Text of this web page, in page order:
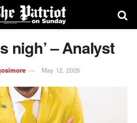
nigh’ – Analyst
May 12, 2026